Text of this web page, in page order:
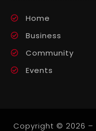
Home
Business
Community
Events
Copyright © 2026 –